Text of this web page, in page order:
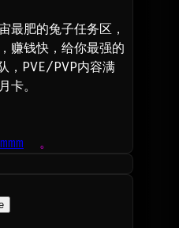
最肥的兔子任务区，
赚钱快，给你最强的
PVE/PVP内容满
卡。
  。